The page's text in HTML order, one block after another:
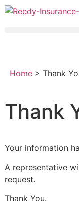
Home > Thank
Thank
Your information
A representative
request.
Thank You.